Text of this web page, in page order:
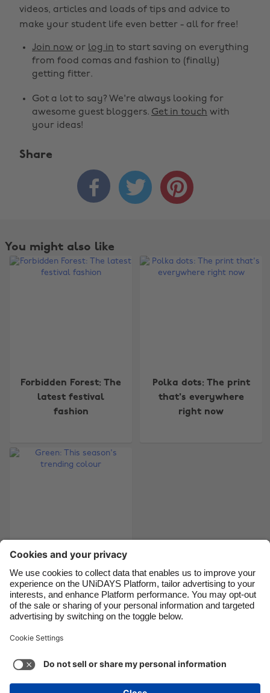
videos, articles and loads of tips and advice to
make your student life even better - all for free!
Join now or log in to start saving on everything
from food comas and fashion to (finally)
getting fitter.
Got a lot to say? We're always looking for
awesome guest bloggers. Get in touch with
your ideas!
Share
  
You might also like
Forbidden Forest: The
latest festival
fashion
Polka dots: The print
that's everywhere
right now
Green: This season's
trending colour
Support Terms of Service
Cookie Policy
Australia
Belgique
Canada
France
India
Indonesia
Ireland
Italia
Malaysia
México
Nederland
New Zealand
Suomi
United Kingdom
United States